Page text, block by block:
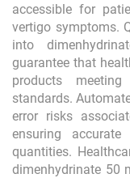
accessible for
vertigo symptoms.
into
guarantee that
products
standards.
error risks
ensuring
quantities.
dimenhydrinate 50